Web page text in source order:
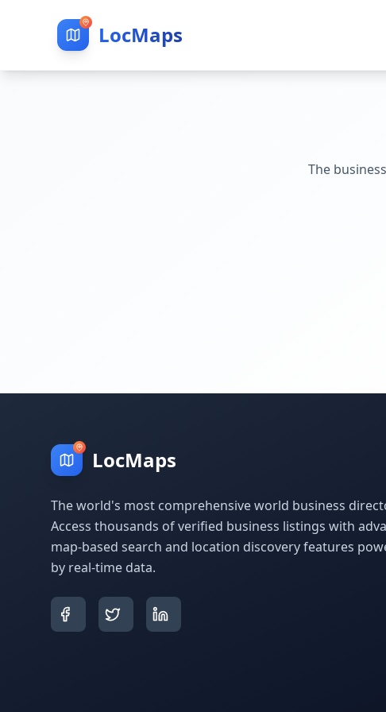
LocMaps
The
LocMaps
The world's most comprehensive world business
Access thousands of verified business listings with
map-based search and location discovery features
by real-time data.